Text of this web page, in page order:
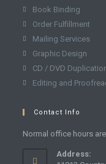
Book Binding
Order Fulfillment
Mailing Services
Graphic Design
CD / DVD
Editing and
Contact Info
Normal office hours
Address: